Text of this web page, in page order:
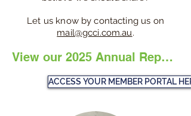
Let us know by contacting us on
mail@gcci.com.au.
View our 2025 Annual Report Here
ACCESS YOUR MEMBER PORTAL